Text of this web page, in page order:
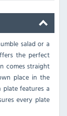
salad or a
the perfect
comes straight
place in the
plate features a
every plate